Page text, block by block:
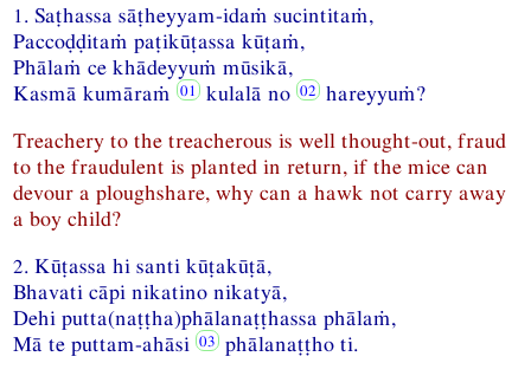
1. Saṭhassa sāṭheyyam-idaṁ sucintitaṁ,
Paccoḍḍitaṁ paṭikūṭassa kūṭaṁ,
Phālaṁ ce khādeyyuṁ mūsikā,
Kasmā kumāraṁ
kulalā no
hareyyuṁ?
Treachery to the treacherous is well thought-out, fraud
to the fraudulent is planted in return, if the mice can
devour a ploughshare, why can a hawk not carry away
a boy child?
2. Kūṭassa hi santi kūṭakūṭā,
Bhavati cāpi nikatino nikatyā,
Dehi putta(naṭṭha)phālanaṭṭhassa phālaṁ,
Mā te puttam-ahāsi
phālanaṭṭho ti.